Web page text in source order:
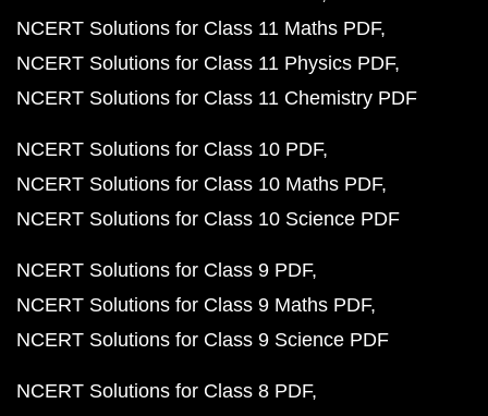
NCERT Solutions for Class 11 Maths PDF
NCERT Solutions for Class 11 Physics PDF
NCERT Solutions for Class 11 Chemistry PDF
NCERT Solutions for Class 10 PDF
NCERT Solutions for Class 10 Maths PDF
NCERT Solutions for Class 10 Science PDF
NCERT Solutions for Class 9 PDF
NCERT Solutions for Class 9 Maths PDF
NCERT Solutions for Class 9 Science PDF
NCERT Solutions for Class 8 PDF